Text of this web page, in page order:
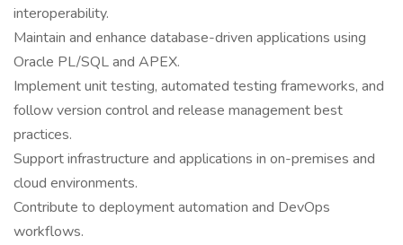
interoperability.
Maintain and enhance database-driven applications using
Oracle PL/SQL and APEX.
Implement unit testing, automated testing frameworks, and
follow version control and release management best
practices.
Support infrastructure and applications in on-premises and
cloud environments.
Contribute to deployment automation and DevOps
workflows.